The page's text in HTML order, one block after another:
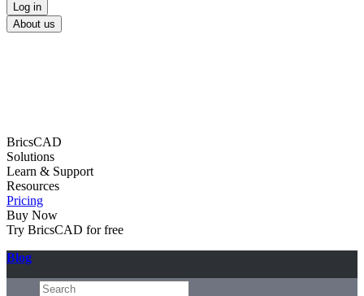
Log in
About us
BricsCAD
Solutions
Learn & Support
Resources
Pricing
Buy Now
Try BricsCAD for free
Blog